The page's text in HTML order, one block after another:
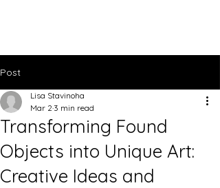
Post
Transforming Found
Objects into Unique Art:
Creative Ideas and
Lisa Stavinoha
Mar 2 3 min read